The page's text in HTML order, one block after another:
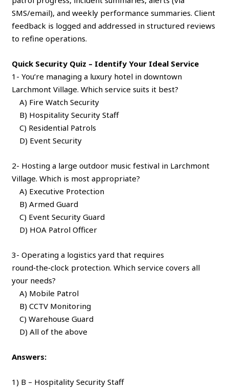
SMS/email), and weekly performance summaries. Client
feedback is logged and addressed in structured reviews
to refine operations.
Quick Security Quiz – Identify Your Ideal Service
1- You’re managing a luxury hotel in downtown
Larchmont Village. Which service suits it best?
A) Fire Watch Security
B) Hospitality Security Staff
C) Residential Patrols
D) Event Security
2- Hosting a large outdoor music festival in Larchmont
Village. Which is most appropriate?
A) Executive Protection
B) Armed Guard
C) Event Security Guard
D) HOA Patrol Officer
3- Operating a logistics yard that requires
round‑the‑clock protection. Which service covers all
your needs?
A) Mobile Patrol
B) CCTV Monitoring
C) Warehouse Guard
D) All of the above
Answers:
1) B – Hospitality Security Staff